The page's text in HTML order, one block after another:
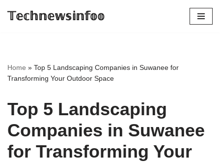
𝕋𝕖𝕔𝕙𝕟𝕖𝕨𝕤𝕚𝕟𝕗𝕠𝕠
Home » Top 5 Landscaping Companies in Suwanee for
Transforming Your Outdoor Space
Top 5 Landscaping
Companies in Suwanee
for Transforming Your